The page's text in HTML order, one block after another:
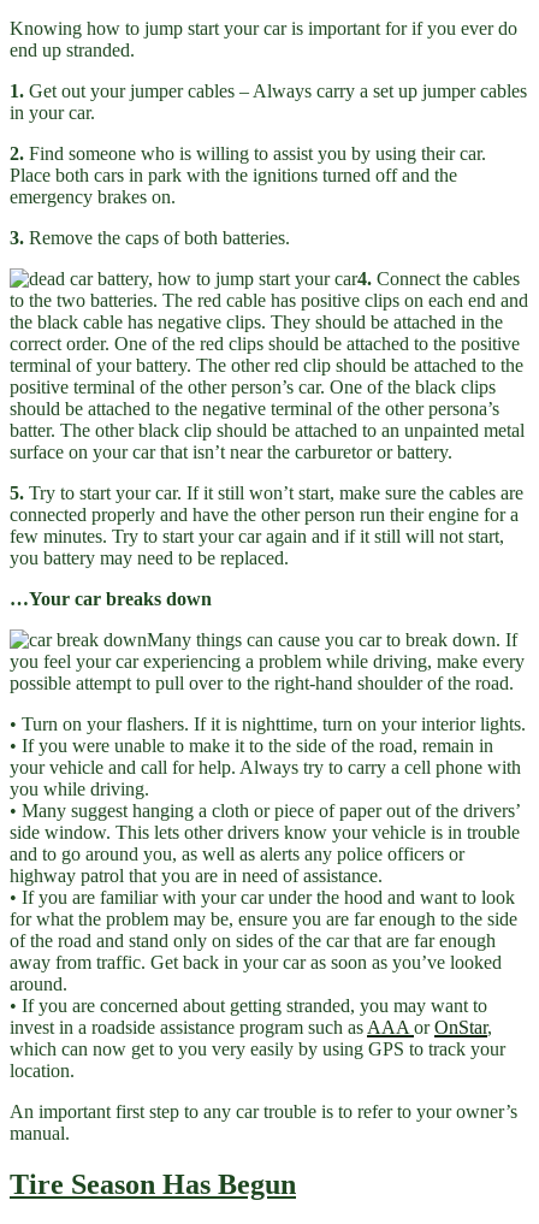
Knowing how to jump start your car is important for if you ever do
end up stranded.
1. Get out your jumper cables – Always carry a set up jumper cables
in your car.
2. Find someone who is willing to assist you by using their car.
Place both cars in park with the ignitions turned off and the
emergency brakes on.
3. Remove the caps of both batteries.
4. Connect the cables
to the two batteries. The red cable has positive clips on each end and
the black cable has negative clips. They should be attached in the
correct order. One of the red clips should be attached to the positive
terminal of your battery. The other red clip should be attached to the
positive terminal of the other person’s car. One of the black clips
should be attached to the negative terminal of the other persona’s
batter. The other black clip should be attached to an unpainted metal
surface on your car that isn’t near the carburetor or battery.
5. Try to start your car. If it still won’t start, make sure the cables are
connected properly and have the other person run their engine for a
few minutes. Try to start your car again and if it still will not start,
you battery may need to be replaced.
…Your car breaks down
Many things can cause you car to break down. If
you feel your car experiencing a problem while driving, make every
possible attempt to pull over to the right-hand shoulder of the road.
• Turn on your flashers. If it is nighttime, turn on your interior lights.
• If you were unable to make it to the side of the road, remain in
your vehicle and call for help. Always try to carry a cell phone with
you while driving.
• Many suggest hanging a cloth or piece of paper out of the drivers’
side window. This lets other drivers know your vehicle is in trouble
and to go around you, as well as alerts any police officers or
highway patrol that you are in need of assistance.
• If you are familiar with your car under the hood and want to look
for what the problem may be, ensure you are far enough to the side
of the road and stand only on sides of the car that are far enough
away from traffic. Get back in your car as soon as you’ve looked
around.
• If you are concerned about getting stranded, you may want to
invest in a roadside assistance program such as AAA orOnStar,
which can now get to you very easily by using GPS to track your
location.
An important first step to any car trouble is to refer to your owner’s
manual.
Tire Season Has Begun